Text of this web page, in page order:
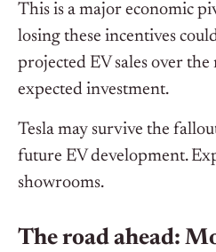
This is a major economic
losing these incentives
projected EV sales over
expected investment.
Tesla may survive the
future EV development.
showrooms.
The road ahead: